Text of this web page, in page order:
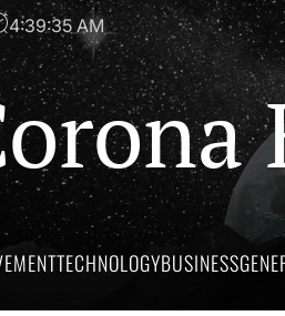
4:39:36 AM
TECHNOLOGYBUSINESS